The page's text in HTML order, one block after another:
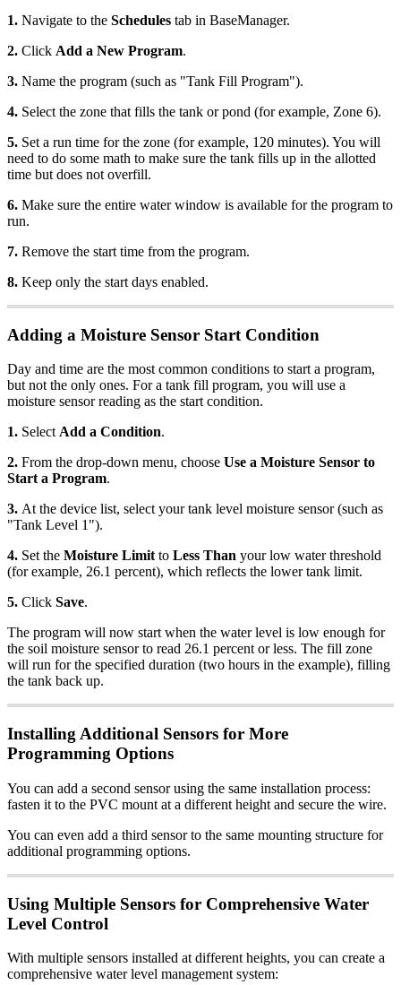
1. Navigate to the Schedules tab in BaseManager.
2. Click Add a New Program.
3. Name the program (such as "Tank Fill Program").
4. Select the zone that fills the tank or pond (for example, Zone 6).
5. Set a run time for the zone (for example, 120 minutes). You will
need to do some math to make sure the tank fills up in the allotted
time but does not overfill.
6. Make sure the entire water window is available for the program to
run.
7. Remove the start time from the program.
8. Keep only the start days enabled.
Adding a Moisture Sensor Start Condition
Day and time are the most common conditions to start a program,
but not the only ones. For a tank fill program, you will use a
moisture sensor reading as the start condition.
1. SelectAdd a Condition.
2. From the drop-down menu, choose Use a Moisture Sensor to
Start a Program.
3. At the device list, select your tank level moisture sensor (such as
"Tank Level 1").
4. Set the Moisture Limitto Less Than your low water threshold
(for example, 26.1 percent), which reflects the lower tank limit.
5. Click Save.
The program will now start when the water level is low enough for
the soil moisture sensor to read 26.1 percent or less. The fill zone
will run for the specified duration (two hours in the example), filling
the tank back up.
Installing Additional Sensors for More
Programming Options
You can add a second sensor using the same installation process:
fasten it to the PVC mount at a different height and secure the wire.
You can even add a third sensor to the same mounting structure for
additional programming options.
Using Multiple Sensors for Comprehensive Water
Level Control
With multiple sensors installed at different heights, you can create a
comprehensive water level management system: